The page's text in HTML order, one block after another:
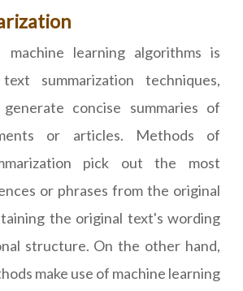
learning algorithms is
summarization techniques,
concise summaries of
or articles. Methods of
pick out the most
or phrases from the original
the original text's wording
structure. On the other hand,
make use of machine learning